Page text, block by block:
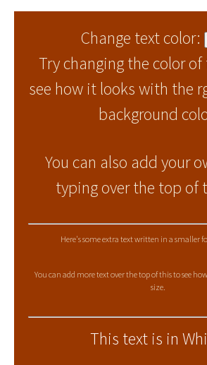
Change text color:
Try changing the color
see how it looks with the
background
You can also add your
typing over the top of
Here's some extra text written in a smaller
You can add more text over the top of this to see
size.
This text is in